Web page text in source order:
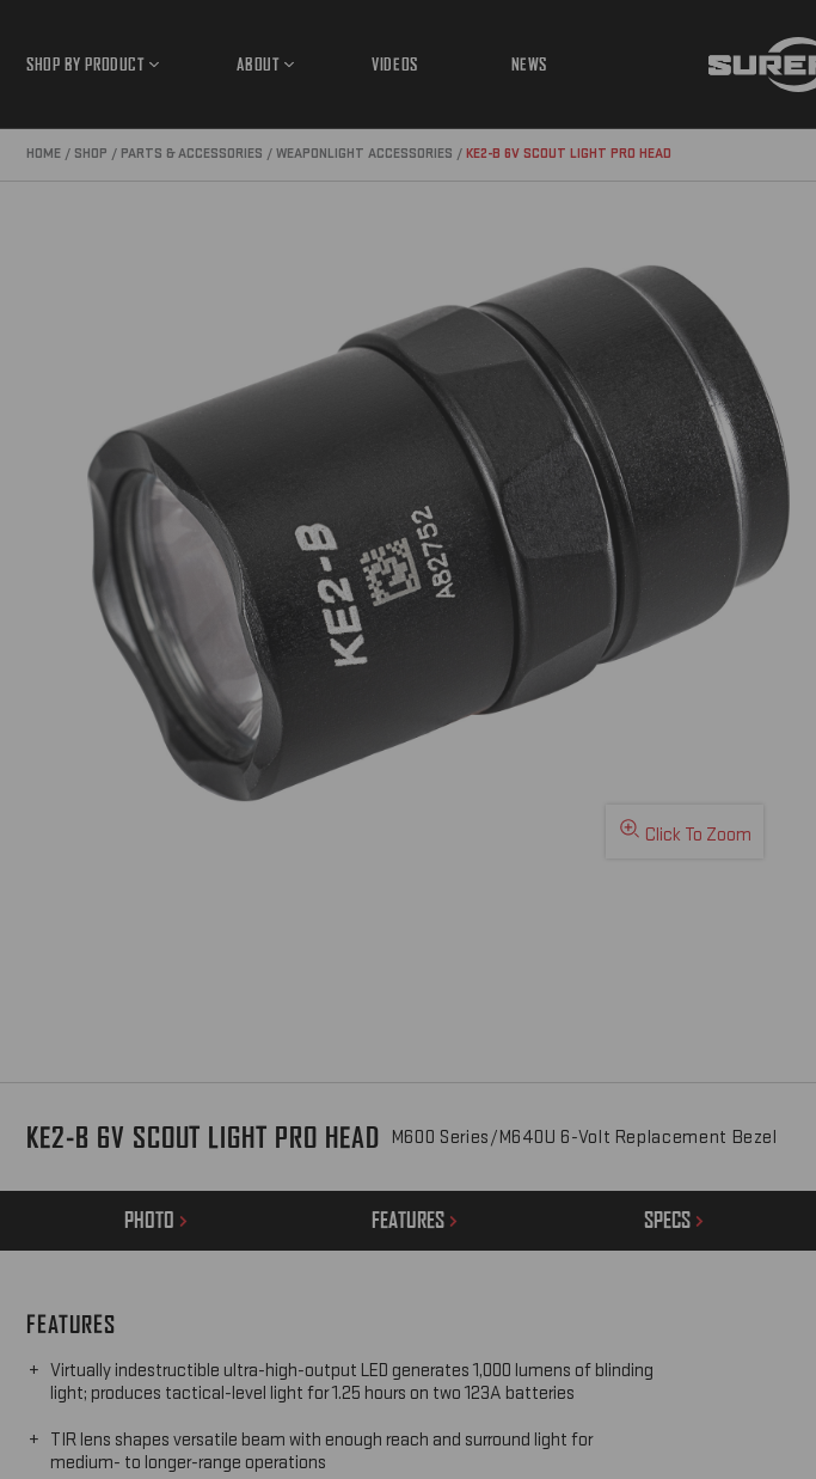
SHOP BY PRODUCT Open
ABOUT Open
VIDEOS NEWS
HOME SHOP PARTS & ACCESSORIES WEAPONLIGHT ACCESSORIES KE2-B 6V SCOUT LIGHT PRO HEAD
Click To Zoom
KE2-B 6V SCOUT LIGHT PRO HEAD M600 Series/M640U 6-Volt Replacement Bezel
PHOTO FEATURES SPECS
FEATURES
Virtually indestructible ultra-high-output LED generates 1,000 lumens of blinding
light; produces tactical-level light for 1.25 hours on two 123A batteries
TIR lens shapes versatile beam with enough reach and surround light for
medium- to longer-range operations